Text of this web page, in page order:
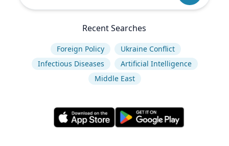
Recent Searches
Foreign Policy
Ukraine Conflict
Infectious Diseases
Artificial Intelligence
Middle East